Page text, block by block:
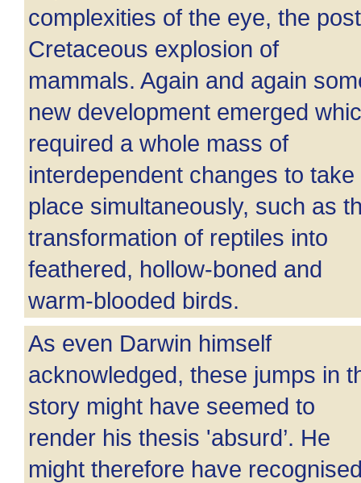
complexities of the eye, the
Cretaceous explosion of
mammals. Again and again
new development emerged
required a whole mass of
interdependent changes to take
place simultaneously, such as
transformation of reptiles into
feathered, hollow-boned and
warm-blooded birds.
As even Darwin himself
acknowledged, these jumps in
story might have seemed to
render his thesis 'absurd’. He
might therefore have